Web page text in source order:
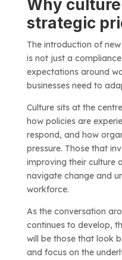
Why
strategic
The introduction of
is not just a
expectations around
businesses need to
Culture sits at the
how policies are
respond, and how
pressure. Those that
improving their culture
navigate change and
workforce.
As the conversation
continues to develop,
will be those that look
and focus on the